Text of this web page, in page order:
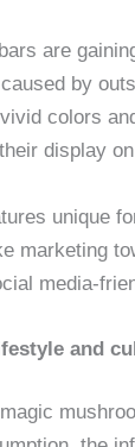
are
by
colors
display
unique
marketing
media-
and